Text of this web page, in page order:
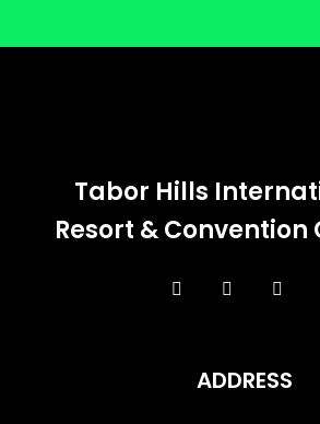
Tabor Hills
Resort & Convention
ADDRESS